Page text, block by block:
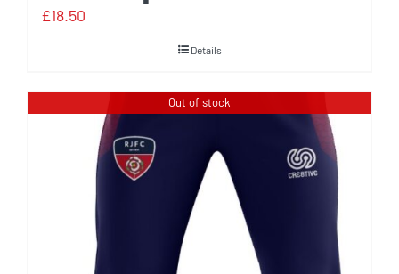
£18.50
Details
Out of stock